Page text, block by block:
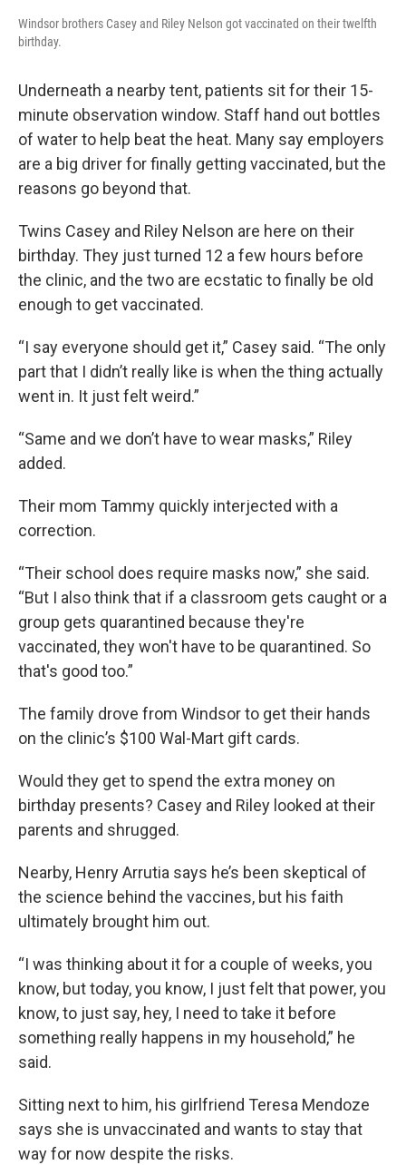
Windsor brothers Casey and Riley Nelson got vaccinated on their twelfth
birthday.
Underneath a nearby tent, patients sit for their 15-
minute observation window. Staff hand out bottles
of water to help beat the heat. Many say employers
are a big driver for finally getting vaccinated, but the
reasons go beyond that.
Twins Casey and Riley Nelson are here on their
birthday. They just turned 12 a few hours before
the clinic, and the two are ecstatic to finally be old
enough to get vaccinated.
“I say everyone should get it,” Casey said. “The only
part that I didn’t really like is when the thing actually
went in. It just felt weird.”
“Same and we don’t have to wear masks,” Riley
added.
Their mom Tammy quickly interjected with a
correction.
“Their school does require masks now,” she said.
“But I also think that if a classroom gets caught or a
group gets quarantined because they're
vaccinated, they won't have to be quarantined. So
that's good too.”
The family drove from Windsor to get their hands
on the clinic’s $100 Wal-Mart gift cards.
Would they get to spend the extra money on
birthday presents? Casey and Riley looked at their
parents and shrugged.
Nearby, Henry Arrutia says he’s been skeptical of
the science behind the vaccines, but his faith
ultimately brought him out.
“I was thinking about it for a couple of weeks, you
know, but today, you know, I just felt that power, you
know, to just say, hey, I need to take it before
something really happens in my household,” he
said.
Sitting next to him, his girlfriend Teresa Mendoze
says she is unvaccinated and wants to stay that
way for now despite the risks.